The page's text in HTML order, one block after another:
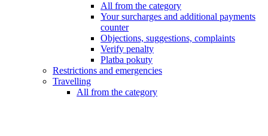
All from the category
Your surcharges and additional payments
counter
Objections, suggestions, complaints
Verify penalty
Platba pokuty
Restrictions and emergencies
Travelling
All from the category